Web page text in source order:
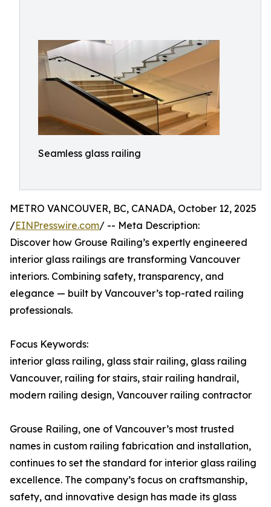
Seamless glass railing
METRO VANCOUVER, BC, CANADA, October 12, 2025
/EINPresswire.com/ -- Meta Description:
Discover how Grouse Railing’s expertly engineered
interior glass railings are transforming Vancouver
interiors. Combining safety, transparency, and
elegance — built by Vancouver’s top-rated railing
professionals.
Focus Keywords:
interior glass railing, glass stair railing, glass railing
Vancouver, railing for stairs, stair railing handrail,
modern railing design, Vancouver railing contractor
Grouse Railing, one of Vancouver’s most trusted
names in custom railing fabrication and installation,
continues to set the standard for interior glass railing
excellence. The company’s focus on craftsmanship,
safety, and innovative design has made its glass